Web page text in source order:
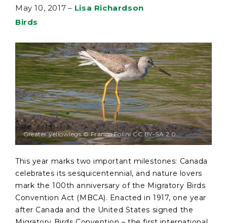
May 10, 2017 – Lisa Richardson
Birds
Greater yellowlegs © Franco Folini CC BY-SA 2.0
This year marks two important milestones: Canada
celebrates its sesquicentennial, and nature lovers
mark the 100th anniversary of the Migratory Birds
Convention Act (MBCA). Enacted in 1917, one year
after Canada and the United States signed the